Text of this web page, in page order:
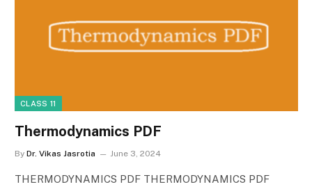
CLASS 11
Thermodynamics PDF
By Dr. Vikas Jasrotia June 3, 2024
THERMODYNAMICS PDF THERMODYNAMICS PDF